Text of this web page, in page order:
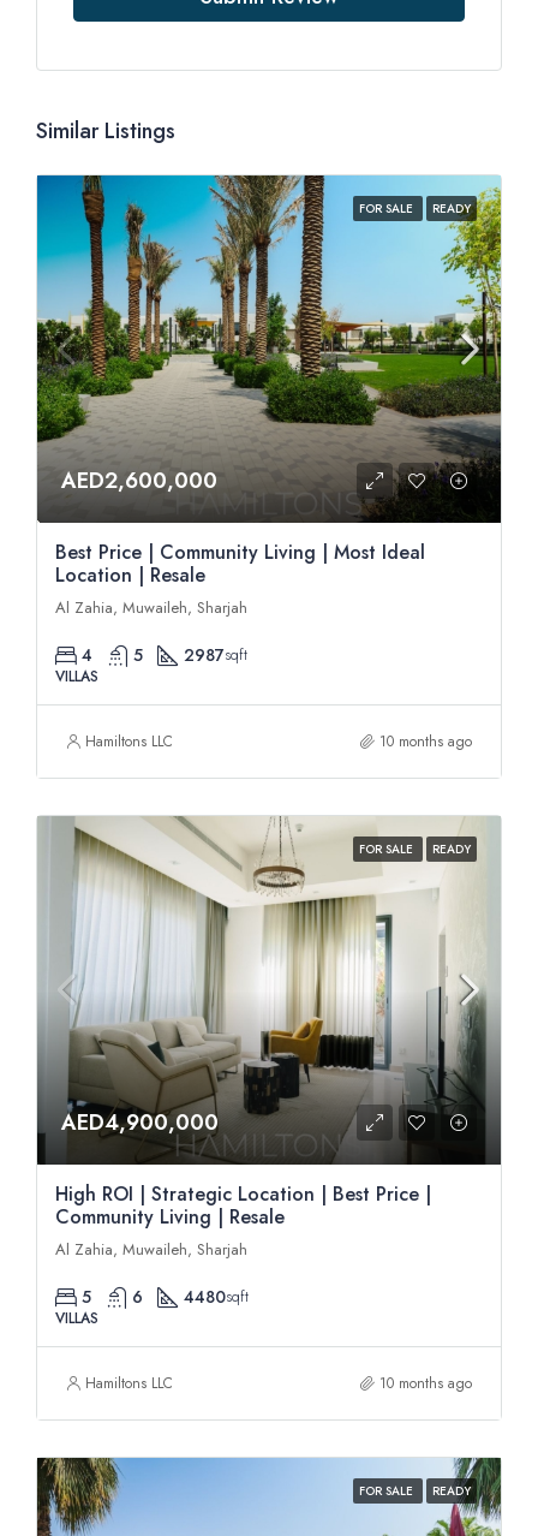
Similar Listings
FOR SALE READY
AED2,600,000
Best Price | Community Living | Most Ideal
Location | Resale
Al Zahia, Muwaileh, Sharjah
4 5 2987sqft
VILLAS
Hamiltons LLC 10 months ago
FOR SALE READY
AED4,900,000
High ROI | Strategic Location | Best Price |
Community Living | Resale
Al Zahia, Muwaileh, Sharjah
5 6 4480sqft
VILLAS
Hamiltons LLC 10 months ago
FOR SALE READY